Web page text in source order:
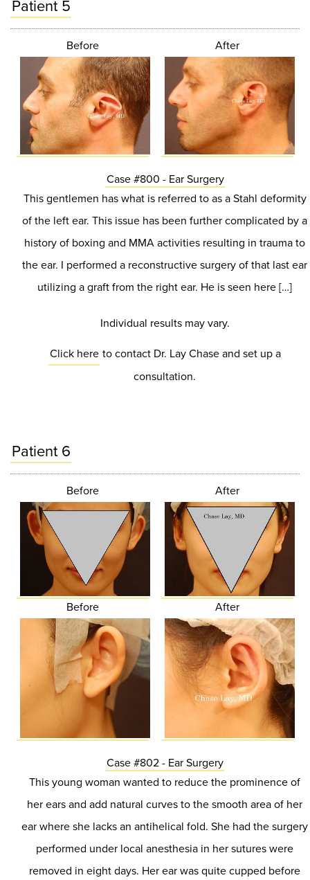
Patient 5
Before After
Case #800 - Ear Surgery
This gentlemen has what is referred to as a Stahl deformity
of the left ear. This issue has been further complicated by a
history of boxing and MMA activities resulting in trauma to
the ear. I performed a reconstructive surgery of that last ear
utilizing a graft from the right ear. He is seen here […]
Individual results may vary.
Click here to contact Dr. Lay Chase and set up a
consultation.
Patient 6
Before After
Before After
Case #802 - Ear Surgery
This young woman wanted to reduce the prominence of
her ears and add natural curves to the smooth area of her
ear where she lacks an antihelical fold. She had the surgery
performed under local anesthesia in her sutures were
removed in eight days. Her ear was quite cupped before